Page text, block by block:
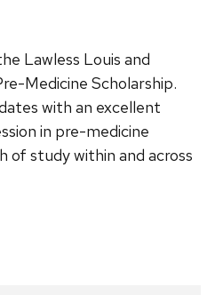
Lawless Louis and
Medicine Scholarship.
with an excellent
in pre-medicine
of study within and across